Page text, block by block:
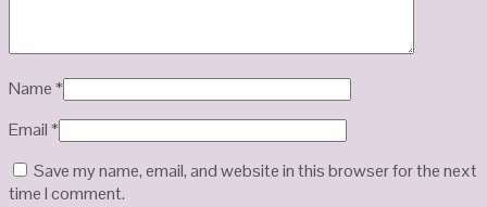
Name*
Email*
Save my name, email, and website in this browser for the next
time I comment.